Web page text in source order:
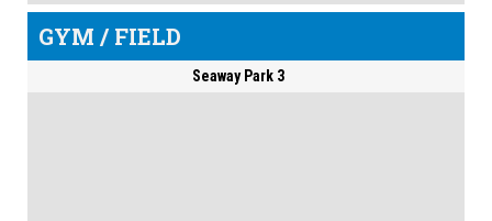
GYM / FIELD
Seaway Park 3